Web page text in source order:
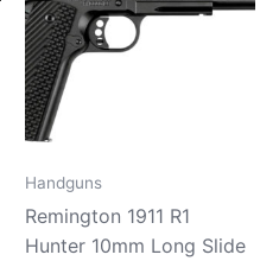
Handguns
Remington 1911 R1
Hunter 10mm Long Slide